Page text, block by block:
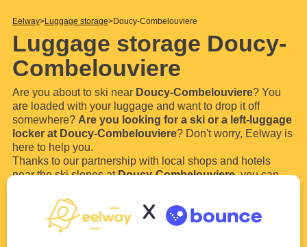
Eelway Luggage storage Doucy-Combelouviere
Luggage storage Doucy-
Combelouviere
Are you about to ski near Doucy-Combelouviere? You
are loaded with your luggage and want to drop it off
somewhere? Are you looking for a ski or a left-luggage
locker at Doucy-Combelouviere? Don't worry, Eelway is
here to help you.
Thanks to our partnership with local shops and hotels
near the ski slopes atDoucy-Combelouviere, you can
Combelouviere to leave your bags
have to walk with your big ski boots, your skies and
Read more
X